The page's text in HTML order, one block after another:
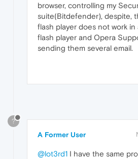
browser, controlling my
suite(Bitdefender), despite,
flash player does not work in
flash player and Opera
sending them several email.
?
A Former User
@lot3rd1 I have the same